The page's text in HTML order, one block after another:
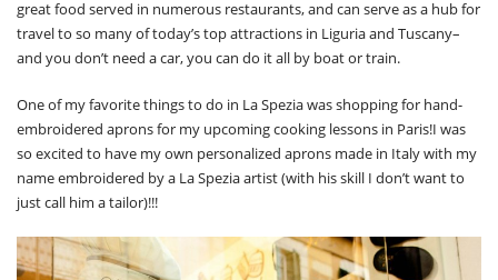
great food served in numerous restaurants, and can serve as a hub for
travel to so many of today’s top attractions in Liguria and Tuscany–
and you don’t need a car, you can do it all by boat or train.
One of my favorite things to do in La Spezia was shopping for hand-
embroidered aprons for my upcoming cooking lessons in Paris!I was
so excited to have my own personalized aprons made in Italy with my
name embroidered by a La Spezia artist (with his skill I don’t want to
just call him a tailor)!!!